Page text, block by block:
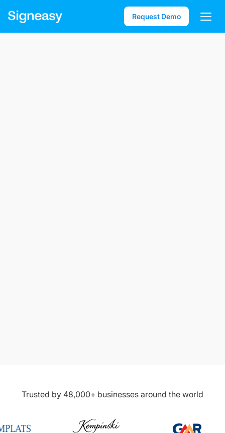
Request Demo
Trusted by 48,000+ businesses around the world